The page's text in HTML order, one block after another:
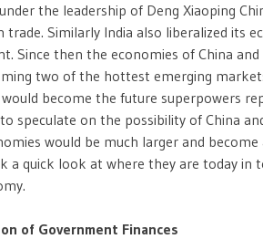
the leadership of Deng Xiaoping
trade. Similarly India also liberalized its
Since then the economies of China
two of the hottest emerging
become the future superpowers
speculate on the possibility of China
would be much larger and
a quick look at where they are today
of Government Finances